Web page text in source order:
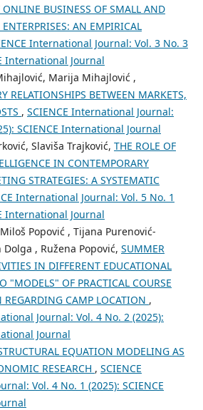
ONLINE BUSINESS OF SMALL AND
AN EMPIRICAL
International Journal: Vol. 3 No. 3
International Journal
Marija Mihajlović ,
RELATIONSHIPS BETWEEN MARKETS,
, SCIENCE International Journal:
SCIENCE International Journal
Slaviša Trajković, THE ROLE OF
IN CONTEMPORARY
STRATEGIES: A SYSTEMATIC
International Journal: Vol. 5 No. 1
International Journal
Popović , Tijana Purenović-
, Ružena Popović, SUMMER
IN DIFFERENT EDUCATIONAL
"MODELS" OF PRACTICAL COURSE
CAMP LOCATION ,
Journal: Vol. 4 No. 2 (2025):
Journal
EQUATION MODELING AS
RESEARCH , SCIENCE
Vol. 4 No. 1 (2025): SCIENCE